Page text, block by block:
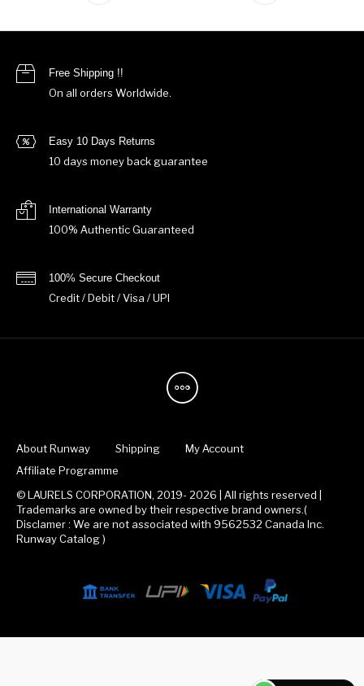
Free Shipping !!
On all orders Worldwide.
Easy 10 Days Returns
10 days money back guarantee
International Warranty
100% Authentic Guaranteed
100% Secure Checkout
Credit / Debit / Visa / UPI
About Runway Shipping
My Account
Affiliate Programme
© LAURELS CORPORATION, 2019- 2026 | All rights reserved |
Trademarks are owned by their respective brand owners.(
Disclamer : We are not associated with 9562532 Canada Inc.
Runway Catalog )